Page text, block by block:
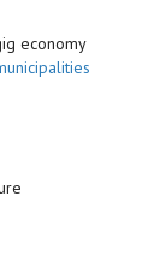
economy